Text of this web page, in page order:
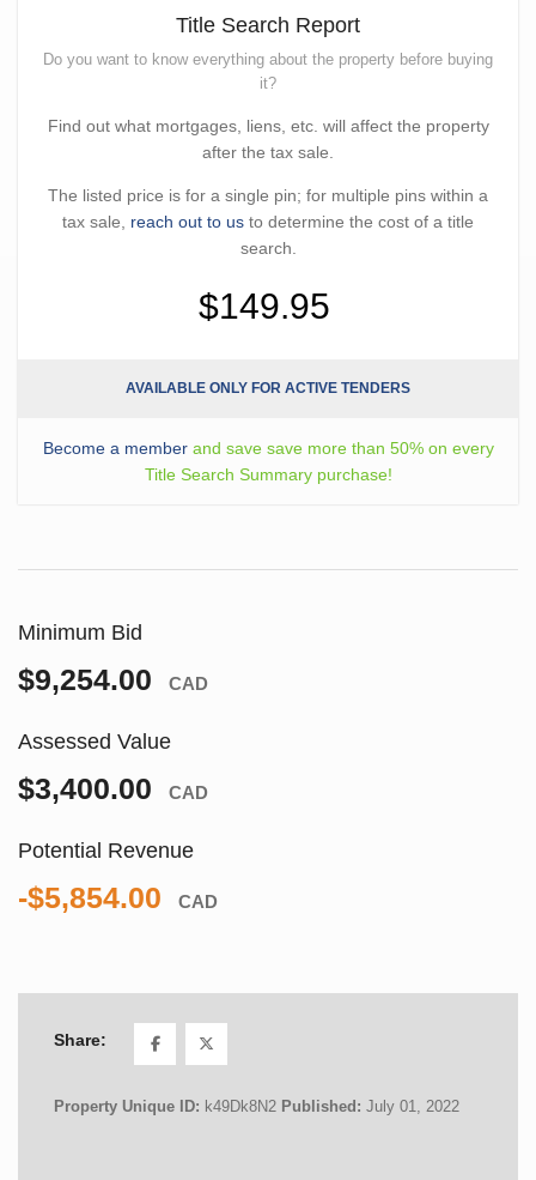
Title Search Report
Do you want to know everything about the property before buying
it?
Find out what mortgages, liens, etc. will affect the property
after the tax sale.
The listed price is for a single pin; for multiple pins within a
tax sale, reach out to us to determine the cost of a title
search.
$149.95
AVAILABLE ONLY FOR ACTIVE TENDERS
Become a memberand save save more than 50% on every
Title Search Summary purchase!
Minimum Bid
$9,254.00 CAD
Assessed Value
$3,400.00 CAD
Potential Revenue
-$5,854.00 CAD
Share:
Property Unique ID: k49Dk8N2 Published: July 01, 2022